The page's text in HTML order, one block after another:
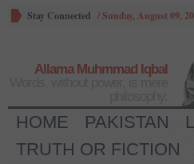
Stay Connected /Sunday, August 09,
Allama Muhmmad Iqbal
HOME PAKISTAN
TRUTH OR FICTION